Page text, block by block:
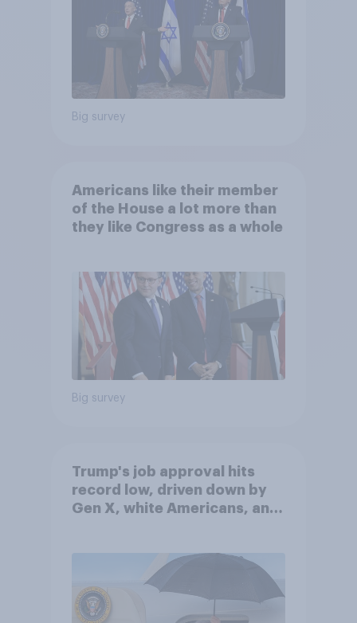
Big survey
Americans like their member
of the House a lot more than
they like Congress as a whole
Big survey
Trump's job approval hits
record low, driven down by
Gen X, white Americans, and